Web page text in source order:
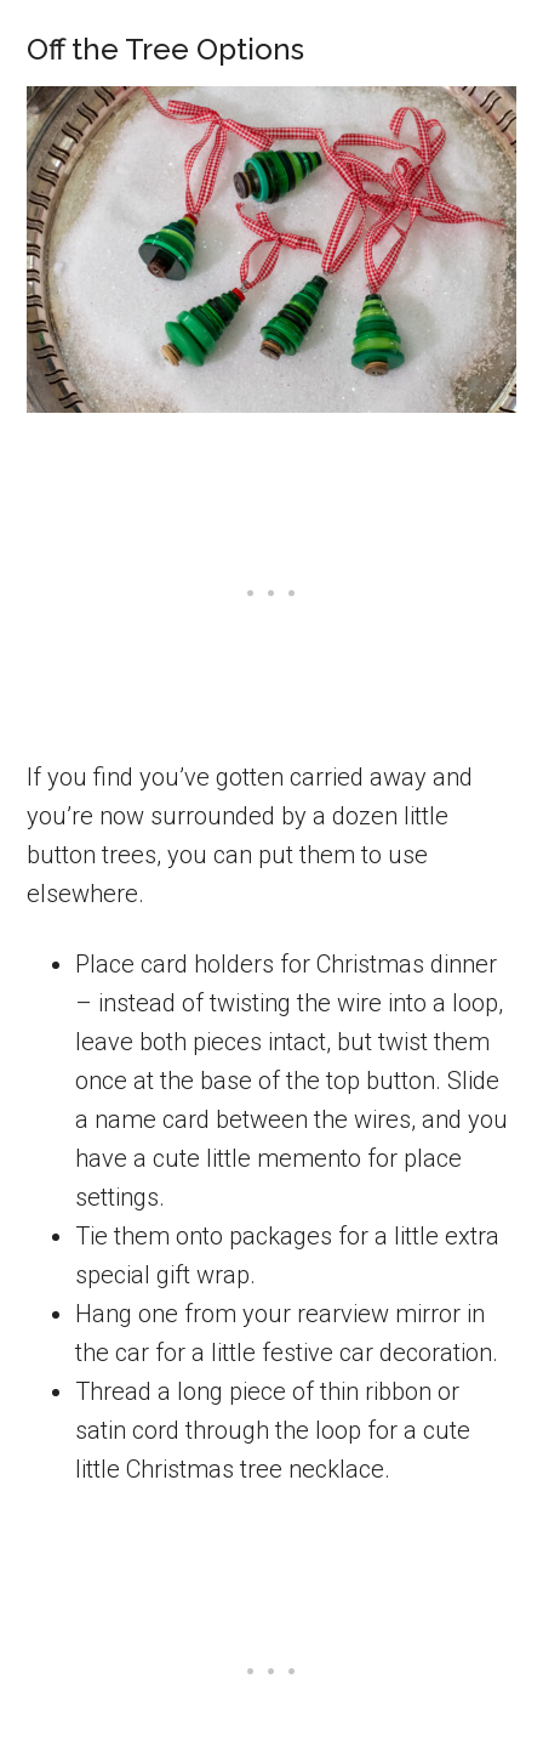
Off the Tree Options
If you find you’ve gotten carried away and
you’re now surrounded by a dozen little
button trees, you can put them to use
elsewhere.
Place card holders for Christmas dinner
– instead of twisting the wire into a loop,
leave both pieces intact, but twist them
once at the base of the top button. Slide
a name card between the wires, and you
have a cute little memento for place
settings.
Tie them onto packages for a little extra
special gift wrap.
Hang one from your rearview mirror in
the car for a little festive car decoration.
Thread a long piece of thin ribbon or
satin cord through the loop for a cute
little Christmas tree necklace.